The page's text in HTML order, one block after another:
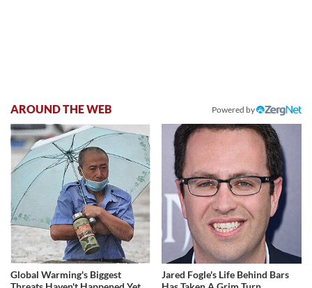
AROUND THE WEB Powered by
Global Warming's Biggest
Jared Fogle's Life Behind Bars